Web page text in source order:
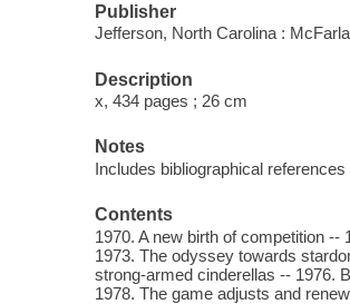
Publisher
Jefferson, North Carolina :
Description
x, 434 pages ; 26 cm
Notes
Includes bibliographical
Contents
1970. A new birth of competition
1973. The odyssey towards
strong-armed cinderellas -- 1976.
1978. The game adjusts and